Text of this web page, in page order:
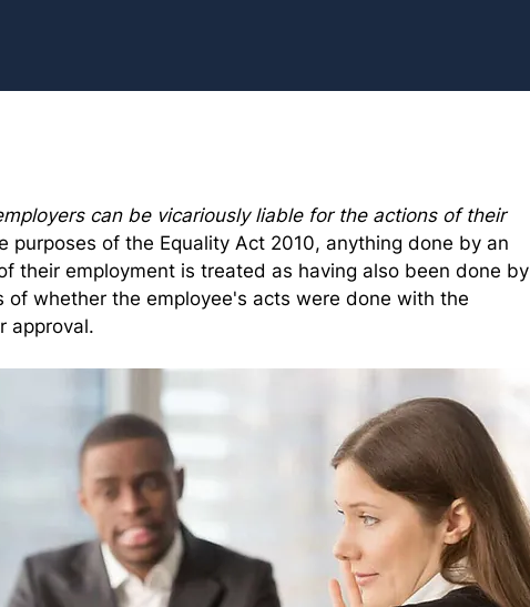
can be vicariously liable for the actions of their
purposes of the Equality Act 2010, anything done by an
their employment is treated as having also been done by
of whether the employee's acts were done with the
approval.